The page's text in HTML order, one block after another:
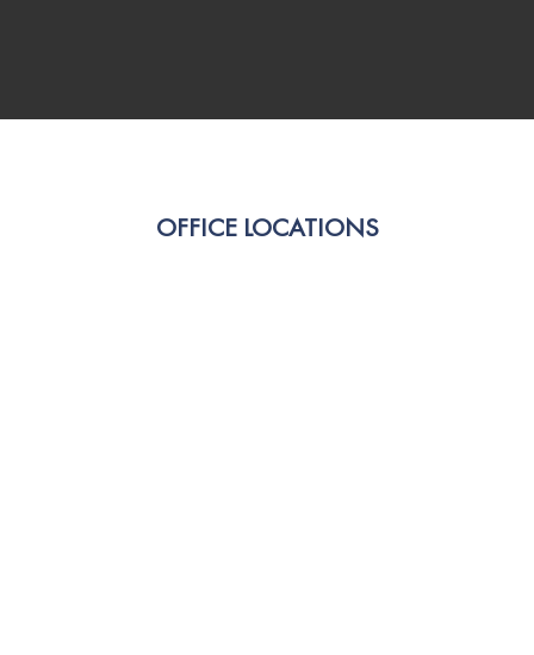
OFFICE LOCATIONS